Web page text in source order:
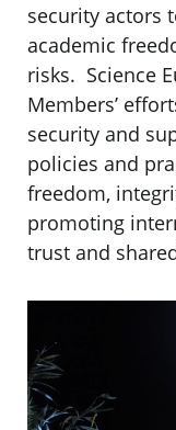
security actors
academic
risks. Science
Members’
security and
policies and
freedom,
promoting
trust and